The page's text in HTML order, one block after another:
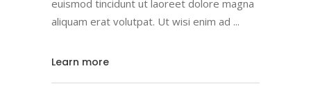
euismod tincidunt ut laoreet dolore magna
aliquam erat volutpat. Ut wisi enim ad
Learn more